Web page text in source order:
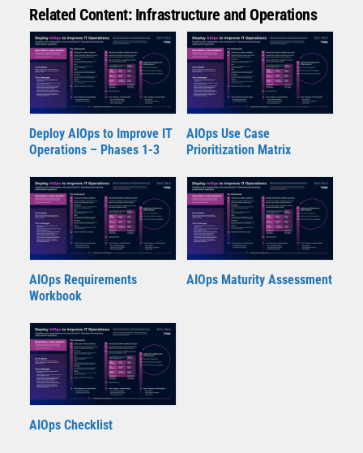
Related Content: Infrastructure and Operations
Deploy AIOps to Improve IT
Operations – Phases 1-3
AIOps Use Case
Prioritization Matrix
AIOps Requirements
Workbook
AIOps Maturity Assessment
AIOps Checklist